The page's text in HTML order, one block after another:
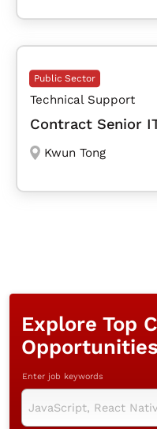
Public Sector
Technical Support
Contract Senior
Kwun Tong
Explore Top
Opportunities
Enter job keywords